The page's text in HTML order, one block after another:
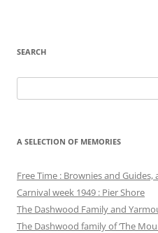
SEARCH
for:
A SELECTION OF MEMORIES
Free Time : Brownies and Guides,
Carnival week 1949 : Pier Shore
The Dashwood Family and
The Dashwood family of ‘The